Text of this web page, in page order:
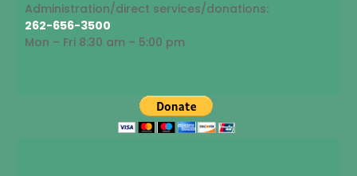
Administration/direct services/donations:
262-656-3500
Mon – Fri 8:30 am – 5:00 pm